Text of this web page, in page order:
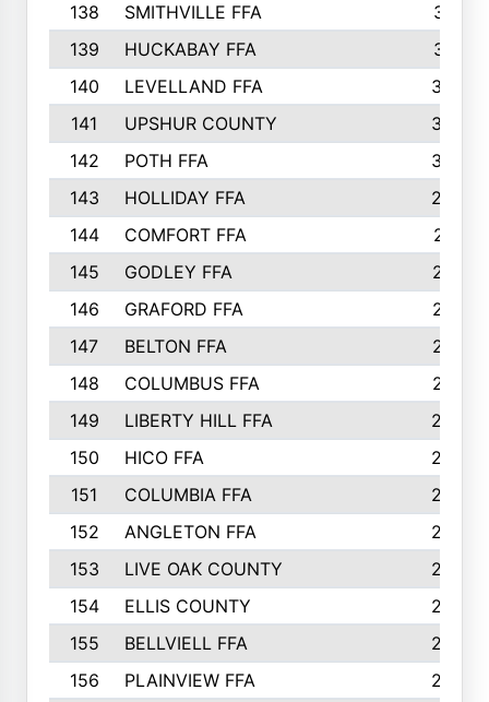
138
SMITHVILLE FFA
312
139
HUCKABAY FFA
312
140
LEVELLAND FFA
306
141
UPSHUR COUNTY
300
142
POTH FFA
300
143
HOLLIDAY FFA
299
144
COMFORT FFA
291
145
GODLEY FFA
277
146
GRAFORD FFA
273
147
BELTON FFA
273
148
COLUMBUS FFA
270
149
LIBERTY HILL FFA
256
150
HICO FFA
254
151
COLUMBIA FFA
252
152
ANGLETON FFA
250
153
LIVE OAK COUNTY
250
154
ELLIS COUNTY
243
155
BELLVIELL FFA
242
156
PLAINVIEW FFA
236